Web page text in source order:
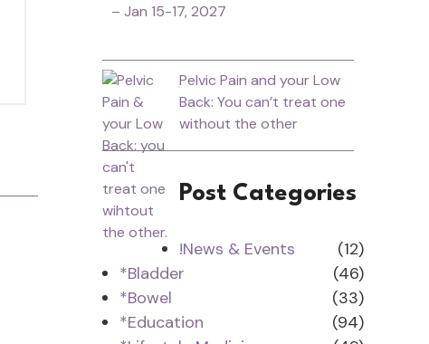
– Jan 15-17, 2027
Pelvic Pain and your Low
Back: You can’t treat one
without the other
Post Categories
!News & Events
(12)
*Bladder
(46)
*Bowel
(33)
*Education
(94)